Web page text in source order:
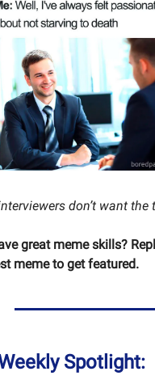
don’t want the
great meme skills?
meme to get featured.
Spotlight: